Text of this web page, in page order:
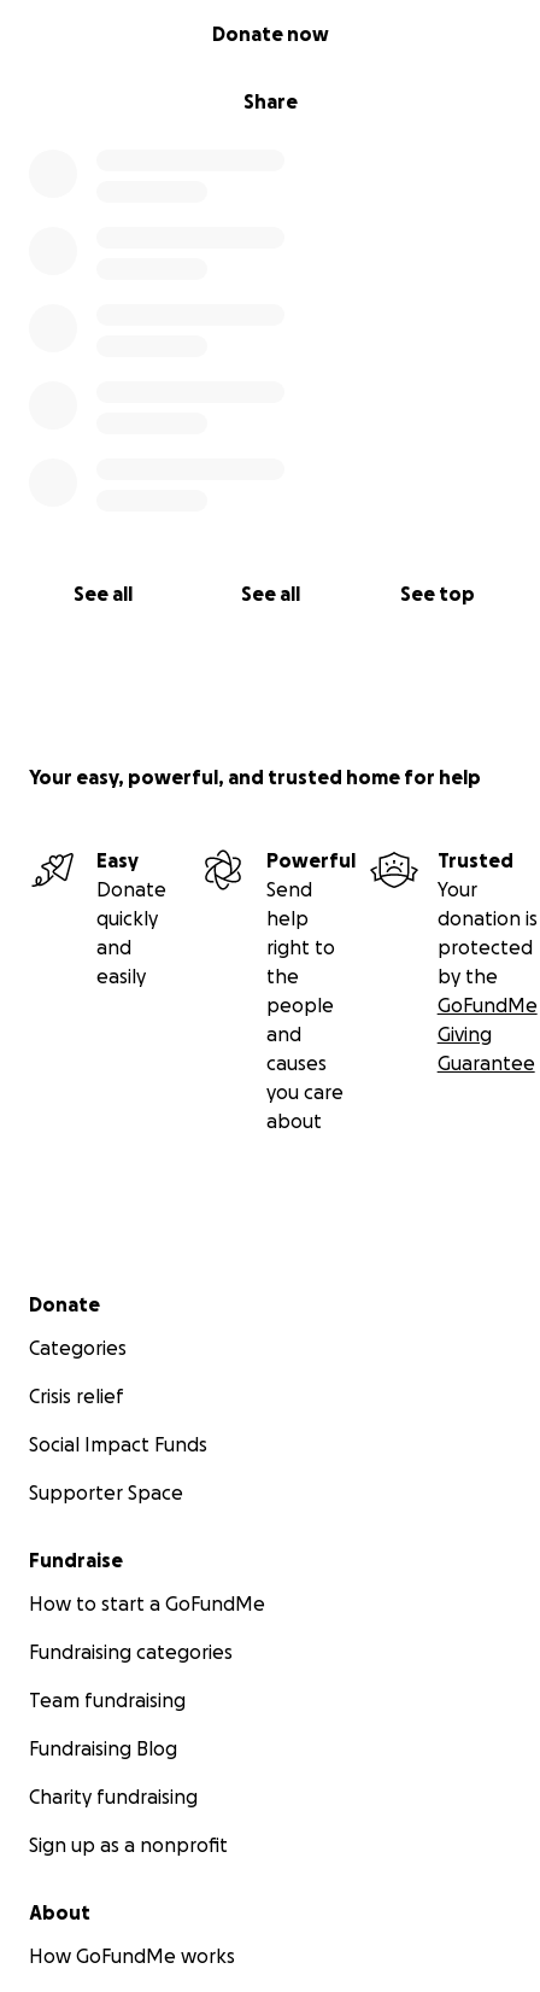
Share
Donate now
See all See all See top
Your easy, powerful, and trusted home for help
Easy
Donate
quickly
and
easily
Powerful
Send
help
right to
the
people
and
causes
you care
about
Trusted
Your
donation is
protected
by the
GoFundMe
Giving
Guarantee
Secondary menu
Donate
Categories
Crisis relief
Social Impact Funds
Supporter Space
Fundraise
How to start a GoFundMe
Fundraising categories
Team fundraising
Fundraising Blog
Charity fundraising
Sign up as a nonprofit
About
How GoFundMe works